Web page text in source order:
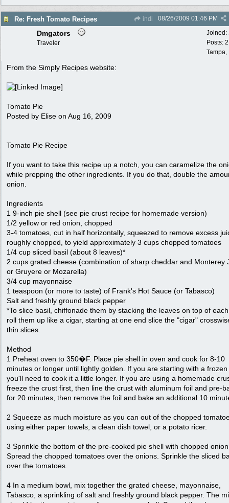
Re: Fresh Tomato Recipes indi 08/26/2009 01:46 PM
Joined:
Posts:
Tampa,
Dmgators
Traveler
From the Simply Recipes website:
Tomato Pie
Posted by Elise on Aug 16, 2009
Tomato Pie Recipe
If you want to take this recipe up a notch, you can caramelize the
while prepping the other ingredients. If you do that, double the
onion.
Ingredients
1 9-inch pie shell (see pie crust recipe for homemade version)
1/2 yellow or red onion, chopped
3-4 tomatoes, cut in half horizontally, squeezed to remove excess
roughly chopped, to yield approximately 3 cups chopped tomatoes
1/4 cup sliced basil (about 8 leaves)*
2 cups grated cheese (combination of sharp cheddar and Monterey
or Gruyere or Mozarella)
3/4 cup mayonnaise
1 teaspoon (or more to taste) of Frank's Hot Sauce (or Tabasco)
Salt and freshly ground black pepper
*To slice basil, chiffonade them by stacking the leaves on top of
roll them up like a cigar, starting at one end slice the "cigar"
thin slices.
Method
1 Preheat oven to 350�F. Place pie shell in oven and cook for 8-10
minutes or longer until lightly golden. If you are starting with a
you'll need to cook it a little longer. If you are using a homemade
freeze the crust first, then line the crust with aluminum foil and pre-
for 20 minutes, then remove the foil and bake an additional 10
2 Squeeze as much moisture as you can out of the chopped
using either paper towels, a clean dish towel, or a potato ricer.
3 Sprinkle the bottom of the pre-cooked pie shell with chopped
Spread the chopped tomatoes over the onions. Sprinkle the sliced
over the tomatoes.
4 In a medium bowl, mix together the grated cheese, mayonnaise,
Tabasco, a sprinkling of salt and freshly ground black pepper. The